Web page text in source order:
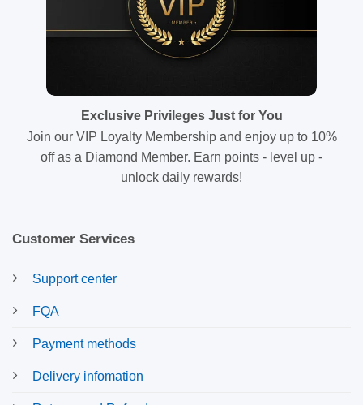
Exclusive Privileges Just for You
Join our VIP Loyalty Membership and enjoy up to 10%
off as a Diamond Member. Earn points - level up -
unlock daily rewards!
Customer Services
Support center
FQA
Payment methods
Delivery infomation